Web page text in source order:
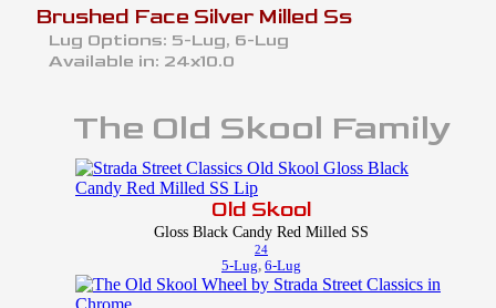
Brushed Face Silver Milled Ss
Lug Options: 5-Lug, 6-Lug
Available in: 24x10.0
The Old Skool Family
Old Skool
Gloss Black Candy Red Milled SS
24
5-Lug, 6-Lug